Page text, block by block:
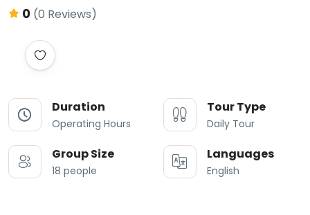
0 (0 Reviews)
Duration
Operating Hours
Tour Type
Daily Tour
Group Size
18 people
Languages
English